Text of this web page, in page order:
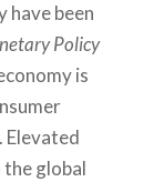
have been
Policy
is
Elevated
global